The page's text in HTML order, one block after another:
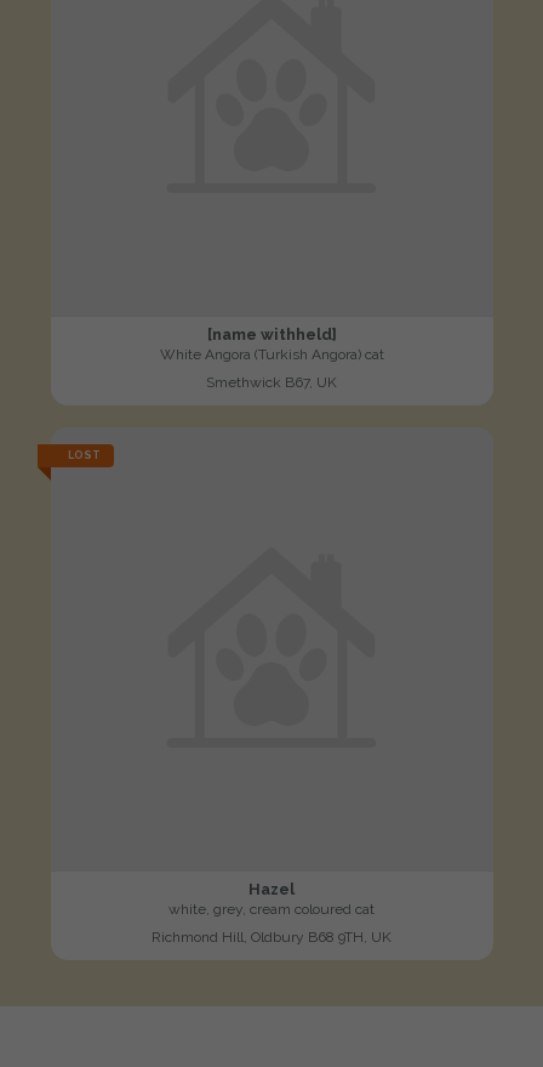
[name withheld]
White Angora (Turkish Angora) cat
Smethwick B67, UK
LOST
Hazel
white, grey, cream coloured cat
Richmond Hill, Oldbury B68 9TH, UK